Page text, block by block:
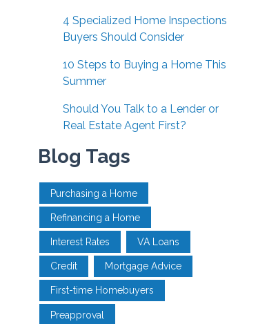
4 Specialized Home Inspections
Buyers Should Consider
10 Steps to Buying a Home This
Summer
Should You Talk to a Lender or
Real Estate Agent First?
Blog Tags
Purchasing a Home
Refinancing a Home
Interest Rates VA Loans
Credit Mortgage Advice
First-time Homebuyers
Preapproval